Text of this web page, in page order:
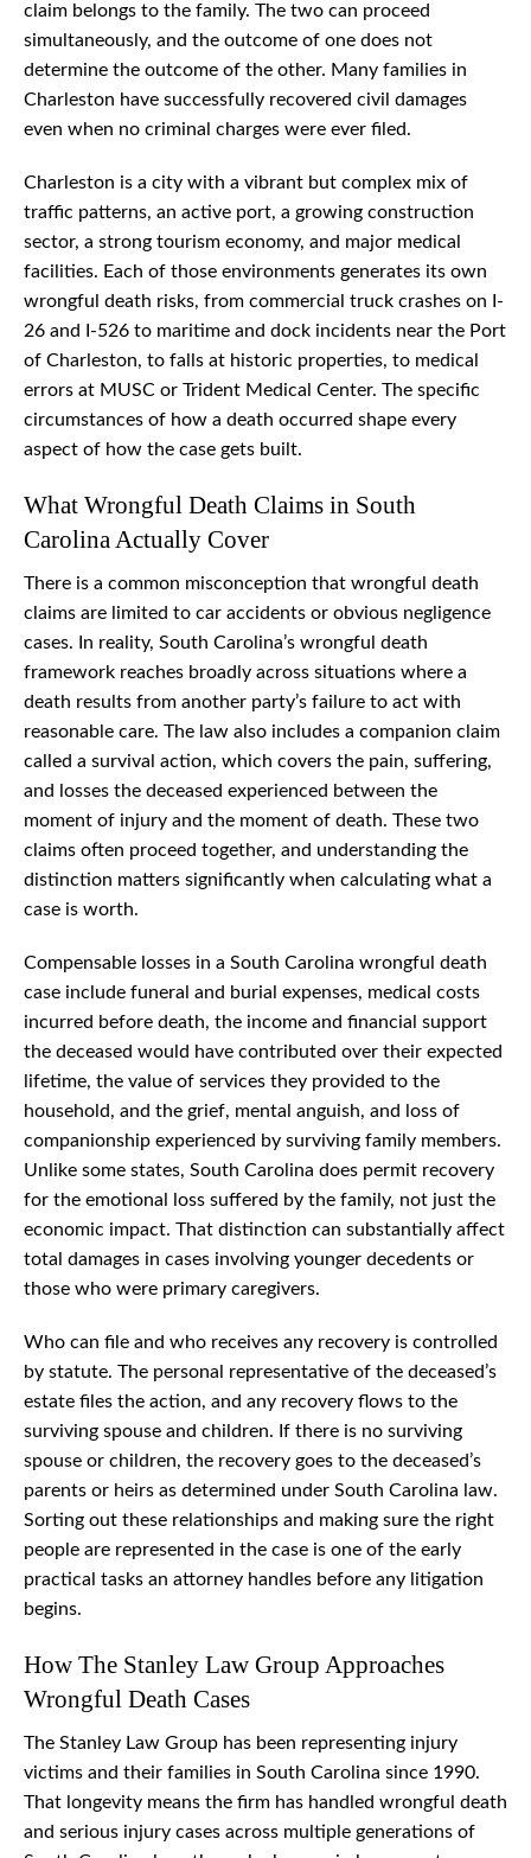
claim belongs to the family. The two can proceed
simultaneously, and the outcome of one does not
determine the outcome of the other. Many families in
Charleston have successfully recovered civil damages
even when no criminal charges were ever filed.
Charleston is a city with a vibrant but complex mix of
traffic patterns, an active port, a growing construction
sector, a strong tourism economy, and major medical
facilities. Each of those environments generates its own
wrongful death risks, from commercial truck crashes on I-
26 and I-526 to maritime and dock incidents near the Port
of Charleston, to falls at historic properties, to medical
errors at MUSC or Trident Medical Center. The specific
circumstances of how a death occurred shape every
aspect of how the case gets built.
What Wrongful Death Claims in South
Carolina Actually Cover
There is a common misconception that wrongful death
claims are limited to car accidents or obvious negligence
cases. In reality, South Carolina’s wrongful death
framework reaches broadly across situations where a
death results from another party’s failure to act with
reasonable care. The law also includes a companion claim
called a survival action, which covers the pain, suffering,
and losses the deceased experienced between the
moment of injury and the moment of death. These two
claims often proceed together, and understanding the
distinction matters significantly when calculating what a
case is worth.
Compensable losses in a South Carolina wrongful death
case include funeral and burial expenses, medical costs
incurred before death, the income and financial support
the deceased would have contributed over their expected
lifetime, the value of services they provided to the
household, and the grief, mental anguish, and loss of
companionship experienced by surviving family members.
Unlike some states, South Carolina does permit recovery
for the emotional loss suffered by the family, not just the
economic impact. That distinction can substantially affect
total damages in cases involving younger decedents or
those who were primary caregivers.
Who can file and who receives any recovery is controlled
by statute. The personal representative of the deceased’s
estate files the action, and any recovery flows to the
surviving spouse and children. If there is no surviving
spouse or children, the recovery goes to the deceased’s
parents or heirs as determined under South Carolina law.
Sorting out these relationships and making sure the right
people are represented in the case is one of the early
practical tasks an attorney handles before any litigation
begins.
How The Stanley Law Group Approaches
Wrongful Death Cases
The Stanley Law Group has been representing injury
victims and their families in South Carolina since 1990.
That longevity means the firm has handled wrongful death
and serious injury cases across multiple generations of